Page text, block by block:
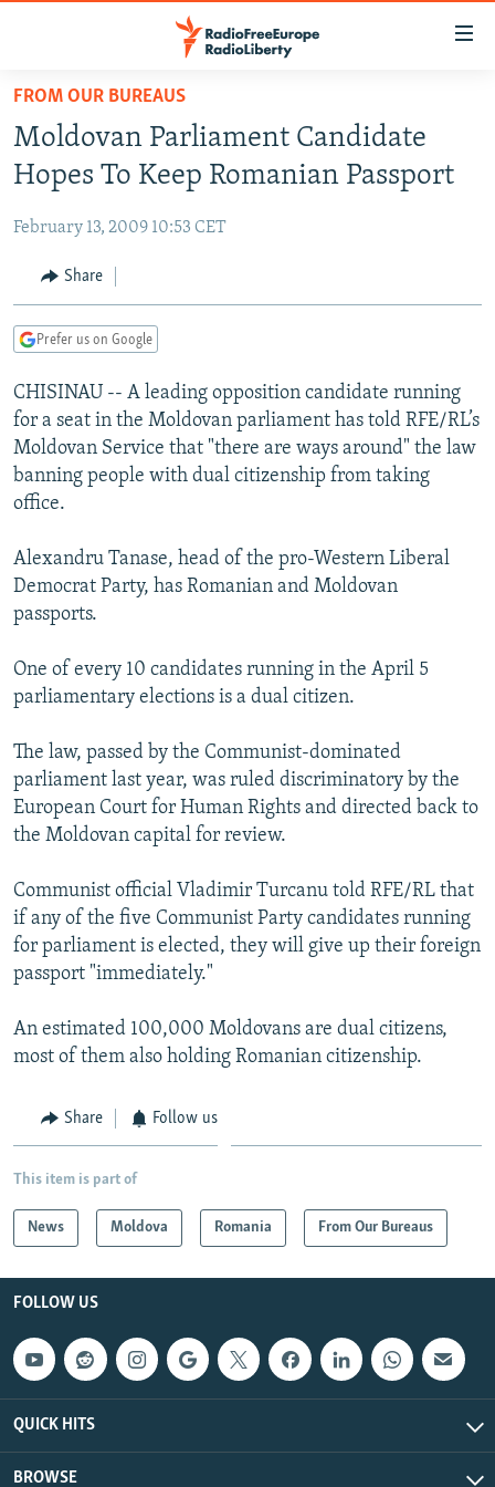
Skip
main
content
to
Navigation
Skip
TO READERS IN RUSSIA
CURRENT TIME
RADIO AZATLIQ
IRAN
CENTRAL ASIA
KAZAKHSTAN
TAJIKISTAN
TURKMENISTAN
UZBEKISTAN
SOUTH ASIA
PAKISTAN
ARMENIA
AZERBAIJAN
GEORGIA
CENTRAL/SE EUROPE
BOSNIA
KOSOVO
MOLDOVA
EAST EUROPE
BELARUS
UKRAINE
VISUALS
INVESTIGATIONS
SCHEMES
SYSTEMA
NEWSLETTERS
WIDER EUROPE BY RIKARD JOZWIAK
THE RUNDOWN
PODCASTS
MAJLIS
SHARE TIPS SECURELY
ABOUT RFE/RL
CONTACT US
Subscribe
FOLLOW US
All RFE/RL sites
FROM OUR BUREAUS
Moldovan Parliament Candidate
Hopes To Keep Romanian Passport
February 13, 2009 10:53 CET
Share
Prefer us on Google
CHISINAU -- A leading opposition candidate running
for a seat in the Moldovan parliament has told RFE/RL’s
Moldovan Service that "there are ways around" the law
banning people with dual citizenship from taking
office.
Alexandru Tanase, head of the pro-Western Liberal
Democrat Party, has Romanian and Moldovan
passports.
One of every 10 candidates running in the April 5
parliamentary elections is a dual citizen.
The law, passed by the Communist-dominated
parliament last year, was ruled discriminatory by the
European Court for Human Rights and directed back to
the Moldovan capital for review.
Communist official Vladimir Turcanu told RFE/RL that
if any of the five Communist Party candidates running
for parliament is elected, they will give up their foreign
passport "immediately."
An estimated 100,000 Moldovans are dual citizens,
most of them also holding Romanian citizenship.
Share Follow us
This item is part of
News Moldova Romania From Our Bureaus
FOLLOW US
QUICK HITS
BROWSE